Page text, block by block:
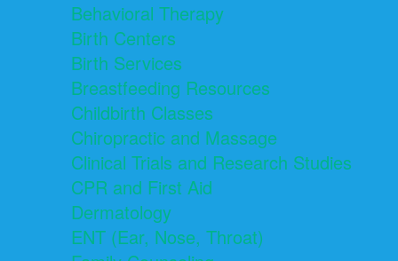
Behavioral Therapy
Birth Centers
Birth Services
Breastfeeding Resources
Childbirth Classes
Chiropractic and Massage
Clinical Trials and Research Studies
CPR and First Aid
Dermatology
ENT (Ear, Nose, Throat)